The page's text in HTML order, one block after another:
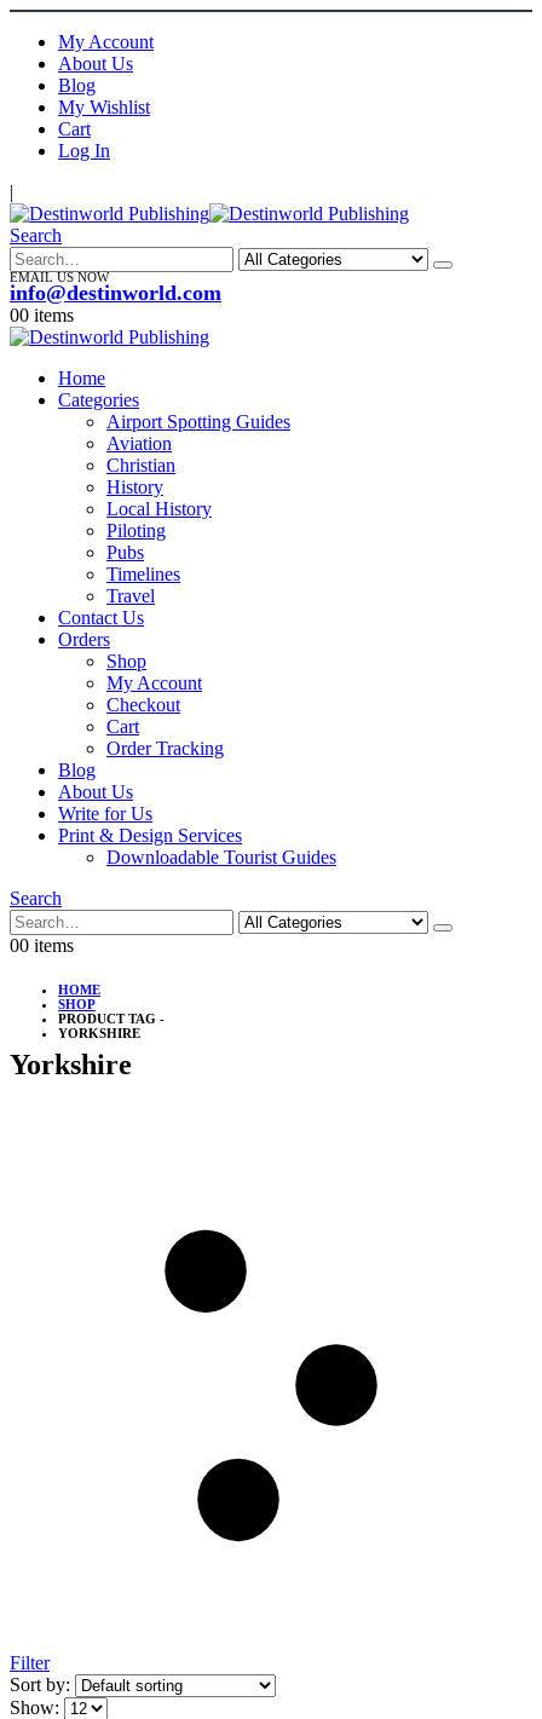
My Account
About Us
Blog
My Wishlist
Cart
Log In
|
Search
EMAIL US NOW
info@destinworld.com
00 items
Home
Categories
Airport Spotting Guides
Aviation
Christian
History
Local History
Piloting
Pubs
Timelines
Travel
Contact Us
Orders
Shop
My Account
Checkout
Cart
Order Tracking
Blog
About Us
Write for Us
Print & Design Services
Downloadable Tourist Guides
Search
00 items
HOME
SHOP
PRODUCT TAG -
YORKSHIRE
Yorkshire
Filter
Sort by:
Show: